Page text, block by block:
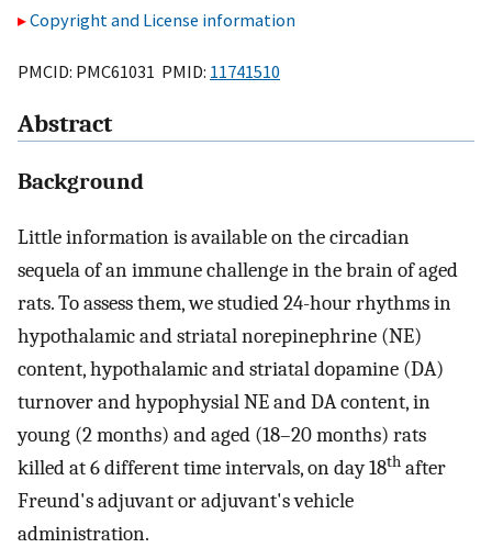
Copyright and License information
PMCID: PMC61031 PMID: 11741510
Abstract
Background
Little information is available on the circadian
sequela of an immune challenge in the brain of aged
rats. To assess them, we studied 24-hour rhythms in
hypothalamic and striatal norepinephrine (NE)
content, hypothalamic and striatal dopamine (DA)
turnover and hypophysial NE and DA content, in
young (2 months) and aged (18–20 months) rats
killed at 6 different time intervals, on day 18th after
Freund's adjuvant or adjuvant's vehicle
administration.